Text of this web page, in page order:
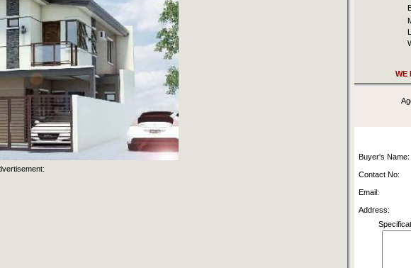
WE
Buyer's Name:
Contact No:
Email:
Address: